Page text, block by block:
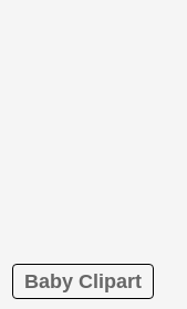
Baby Clipart